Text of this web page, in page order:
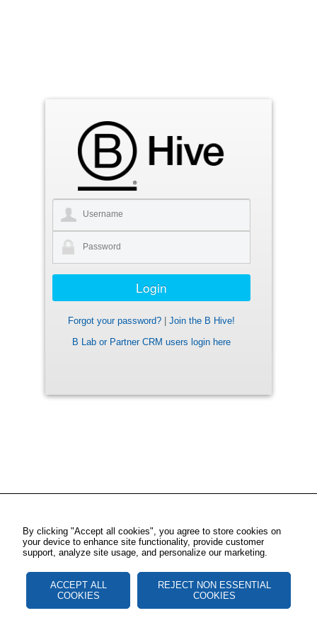
Forgot your password?
Join the B Hive!
B Lab or Partner CRM users login here
By clicking "Accept all cookies", you agree to store cookies on
your device to enhance site functionality, provide customer
support, analyze site usage, and personalize our marketing.
ACCEPT ALL
COOKIES
REJECT NON ESSENTIAL
COOKIES